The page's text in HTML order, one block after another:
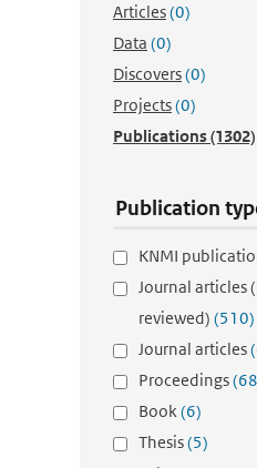
Articles(0)
Data (0)
Discovers(0)
Projects(0)
Publications(1302)
Publication
KNMI
Journal articles
reviewed) (510)
Journal articles
Proceedings
Book(6)
Thesis(5)